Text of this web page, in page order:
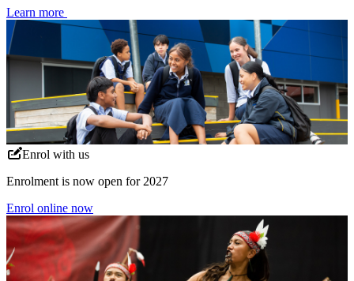
Learn more
Enrol with us
Enrolment is now open for 2027
Enrol online now